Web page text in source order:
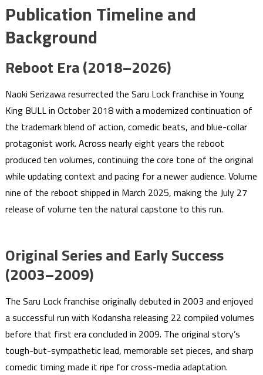
Publication Timeline and
Background
Reboot Era (2018–2026)
Naoki Serizawa resurrected the Saru Lock franchise in Young
King BULL in October 2018 with a modernized continuation of
the trademark blend of action, comedic beats, and blue-collar
protagonist work. Across nearly eight years the reboot
produced ten volumes, continuing the core tone of the original
while updating context and pacing for a newer audience. Volume
nine of the reboot shipped in March 2025, making the July 27
release of volume ten the natural capstone to this run.
Original Series and Early Success
(2003–2009)
The Saru Lock franchise originally debuted in 2003 and enjoyed
a successful run with Kodansha releasing 22 compiled volumes
before that first era concluded in 2009. The original story’s
tough-but-sympathetic lead, memorable set pieces, and sharp
comedic timing made it ripe for cross-media adaptation.